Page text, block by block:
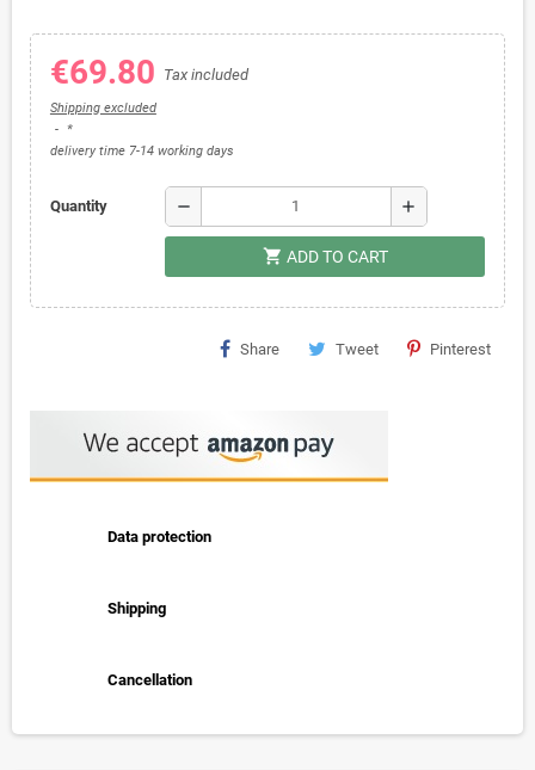
€69.80 Tax included
Shipping excluded
*
delivery time 7-14 working days
Quantity remove add
shopping_cart ADD TO CART
Share Tweet Pinterest
Data protection
Shipping
Cancellation